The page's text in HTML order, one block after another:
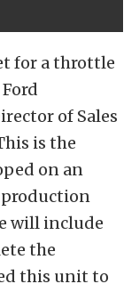
for a throttle
of Sales
is the
on an
production
will include
the
this unit to